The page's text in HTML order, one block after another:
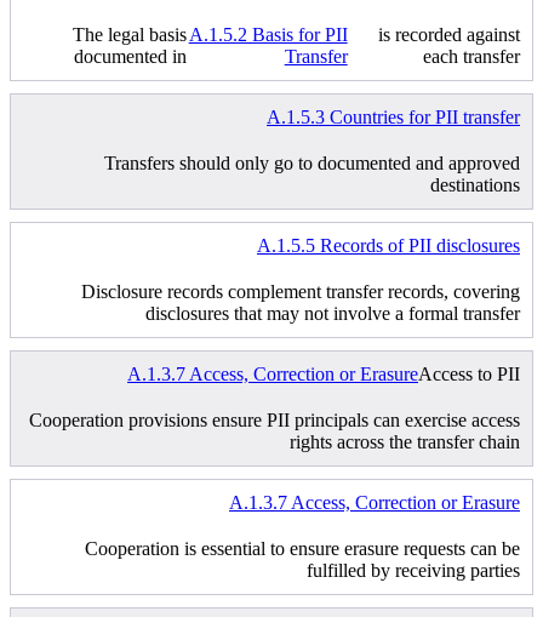
The legal basis
documented in
A.1.5.2 Basis for PII
Transfer
is recorded against
each transfer
A.1.5.3 Countries for PII transfer
Transfers should only go to documented and approved
destinations
A.1.5.5 Records of PII disclosures
Disclosure records complement transfer records, covering
disclosures that may not involve a formal transfer
A.1.3.7 Access, Correction or ErasureAccess to PII
Cooperation provisions ensure PII principals can exercise access
rights across the transfer chain
A.1.3.7 Access, Correction or Erasure
Cooperation is essential to ensure erasure requests can be
fulfilled by receiving parties